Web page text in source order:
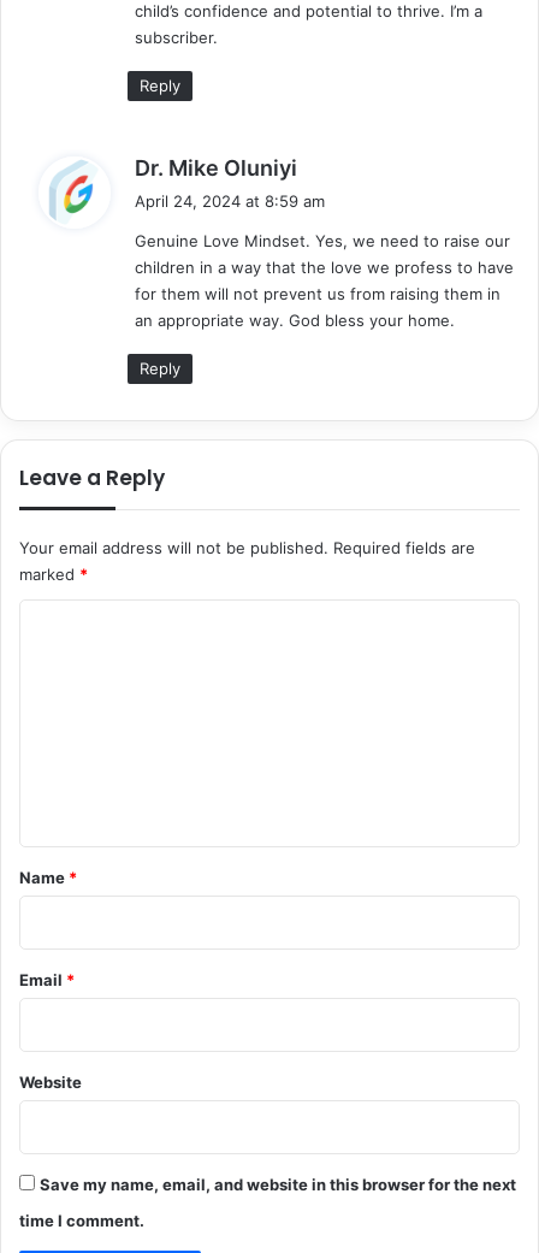
child’s confidence and potential to thrive. I’m a
subscriber.
Reply
Dr. Mike Oluniyi
s
April 24, 2024 at 8:59 am
Genuine Love Mindset. Yes, we need to raise our
children in a way that the love we profess to have
for them will not prevent us from raising them in
an appropriate way. God bless your home.
Reply
Leave a Reply
Your email address will not be published. Required fields are
marked *
*
Name *
Email *
Website
Save my name, email, and website in this browser for the next
time I comment.